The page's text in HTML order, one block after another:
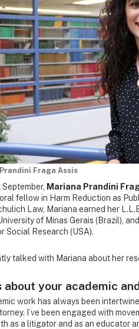
Fraga Assis
Mariana Prandini
fellow in Harm Reduction as
Law, Mariana earned her
of Minas Gerais (Brazil),
Social Research (USA).
talked with Mariana about her
about your academic
work has always been
I’ve been engaged with
as a litigator and as an educator